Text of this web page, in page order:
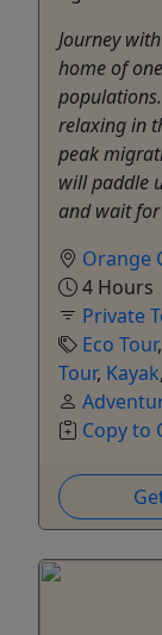
Journey
home of
relaxing in
peak
will paddle
and wait
Orange
4 Hours
Private
Eco Tour,
Tour, Kayak,
Copy to